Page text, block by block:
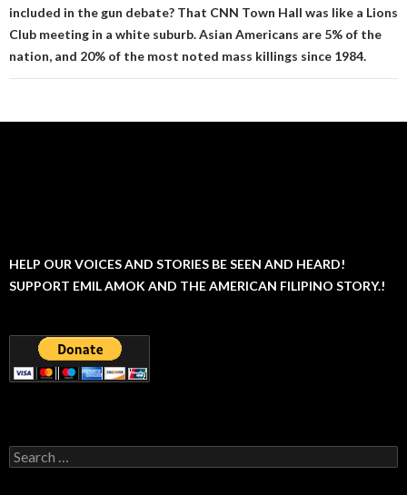
included in the gun debate? That CNN Town Hall was like a Lions
Club meeting in a white suburb. Asian Americans are 5% of the
nation, and 20% of the most noted mass killings since 1984.
HELP OUR VOICES AND STORIES BE SEEN AND HEARD!
SUPPORT EMIL AMOK AND THE AMERICAN FILIPINO STORY.!
Search
for: